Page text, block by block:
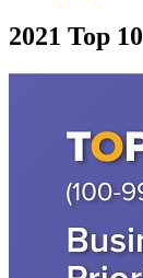
2021 Top